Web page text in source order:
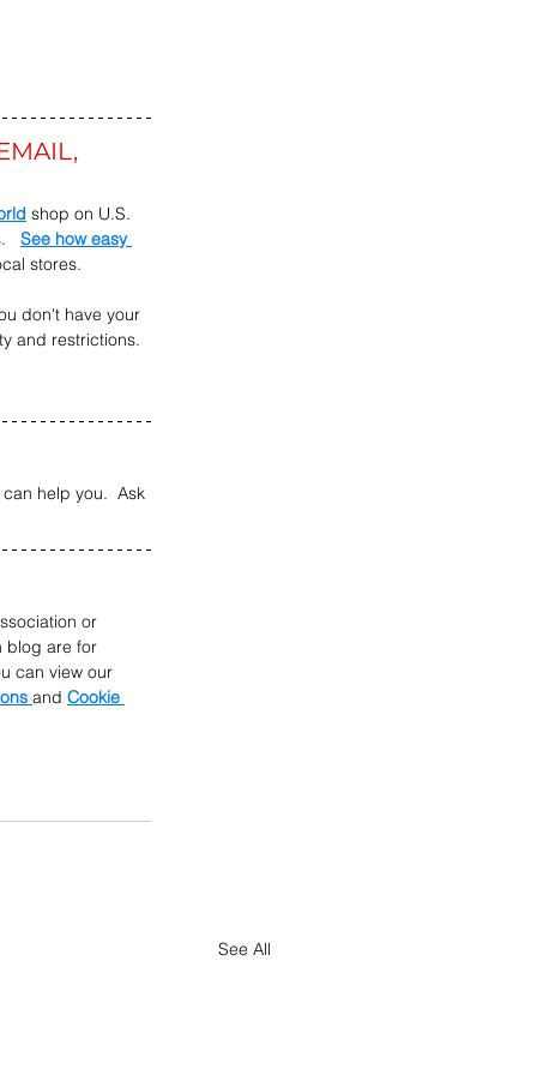
shop on U.S.
See how easy
stores.
don't have your
and restrictions.
help you.  Ask
or
blog are for
can view our
and Cookie
See All